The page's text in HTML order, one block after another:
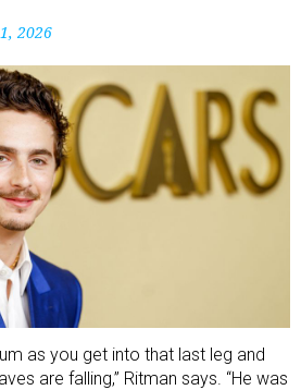
2026
as you get into that last leg and
are falling,” Ritman says. “He was